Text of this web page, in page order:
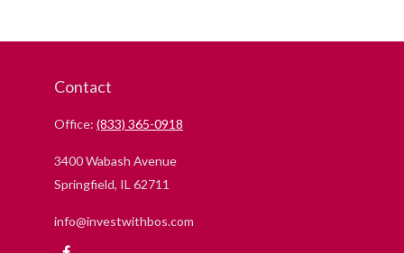
Contact
Office: (833) 365-0918
3400 Wabash Avenue
Springfield, IL 62711
info@investwithbos.com